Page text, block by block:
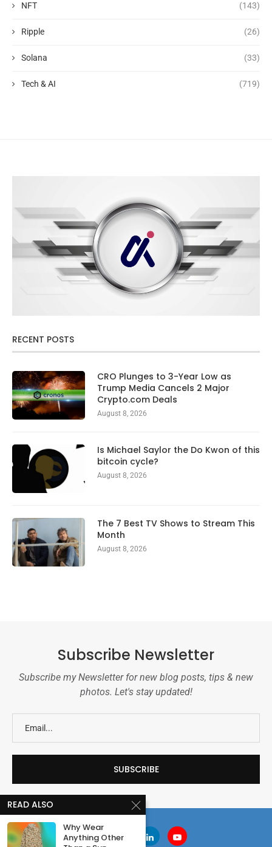
NFT (143)
Ripple (26)
Solana (33)
Tech & AI (719)
RECENT POSTS
CRO Plunges to 3-Year Low as
Trump Media Cancels 2 Major
Crypto.com Deals
August 8, 2026
Is Michael Saylor the Do Kwon of this
bitcoin cycle?
August 8, 2026
The 7 Best TV Shows to Stream This
Month
August 8, 2026
Subscribe Newsletter
Subscribe my Newsletter for new blog posts, tips & new
photos. Let's stay updated!
READ ALSO
Why Wear
Anything Other